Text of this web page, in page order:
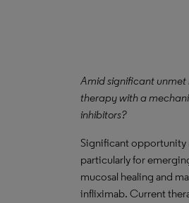
Amid significant
therapy with a
inhibitors?
Significant opportunity
particularly for
mucosal healing and
infliximab. Current